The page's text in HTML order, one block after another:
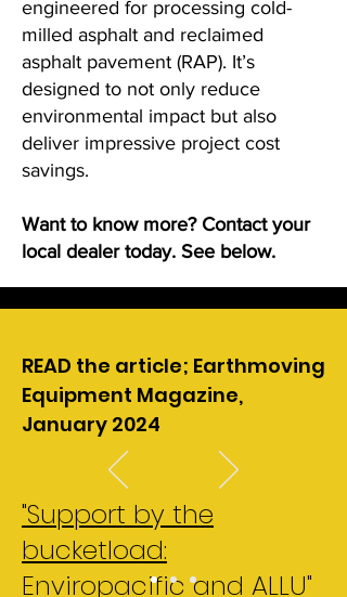
engineered for processing cold-
milled asphalt and reclaimed
asphalt pavement (RAP). It’s
designed to not only reduce
environmental impact but also
deliver impressive project cost
savings.
Want to know more? Contact your
local dealer today. See below.
READ the article; Earthmoving
Equipment Magazine,
January 2024
"Support by the
bucketload:
Enviropacific and ALLU"